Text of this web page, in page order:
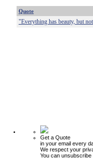
Quote
"Everything has beauty, but
Get a Quote
in your email every
We respect your
You can unsubscribe